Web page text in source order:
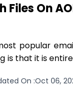
On
popular
is that it is
alone email
On :Oct 06,